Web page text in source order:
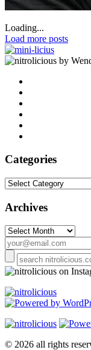
Loading...
Load more posts
by
Categories
Categories
Archives
Archives
on
© 2026 all rights